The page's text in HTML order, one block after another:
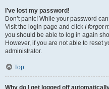
I’ve lost my password!
Don’t panic! While your password
Visit the login page and click I forgot
you should be able to log in again
However, if you are not able to reset
administrator.
Top
Why do I get logged off